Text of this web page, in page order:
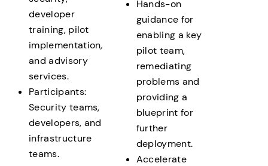
developer
training, pilot
implementation,
and advisory
services.
Participants:
Security teams,
developers, and
infrastructure
teams.
Hands-on
guidance for
enabling a key
pilot team,
remediating
problems and
providing a
blueprint for
further
deployment.
Accelerate